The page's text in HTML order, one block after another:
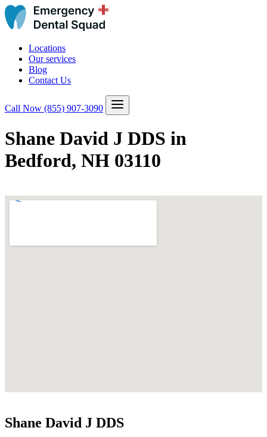
Locations
Our services
Blog
Contact Us
Call Now (855) 907-3090
Shane David J DDS in
Bedford, NH 03110
Shane David J DDS